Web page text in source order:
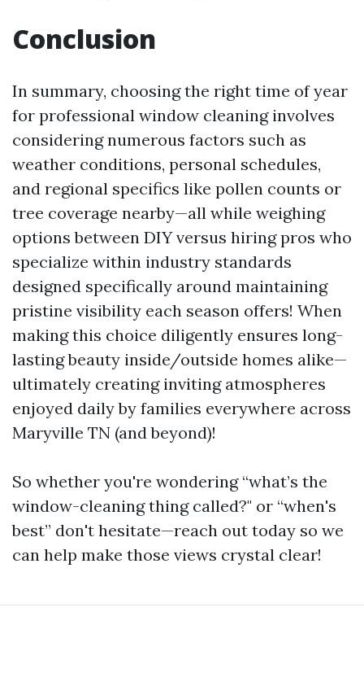
Conclusion
In summary, choosing the right time of year
for professional window cleaning involves
considering numerous factors such as
weather conditions, personal schedules,
and regional specifics like pollen counts or
tree coverage nearby—all while weighing
options between DIY versus hiring pros who
specialize within industry standards
designed specifically around maintaining
pristine visibility each season offers! When
making this choice diligently ensures long-
lasting beauty inside/outside homes alike—
ultimately creating inviting atmospheres
enjoyed daily by families everywhere across
Maryville TN (and beyond)!
So whether you're wondering “what’s the
window-cleaning thing called?" or “when's
best” don't hesitate—reach out today so we
can help make those views crystal clear!